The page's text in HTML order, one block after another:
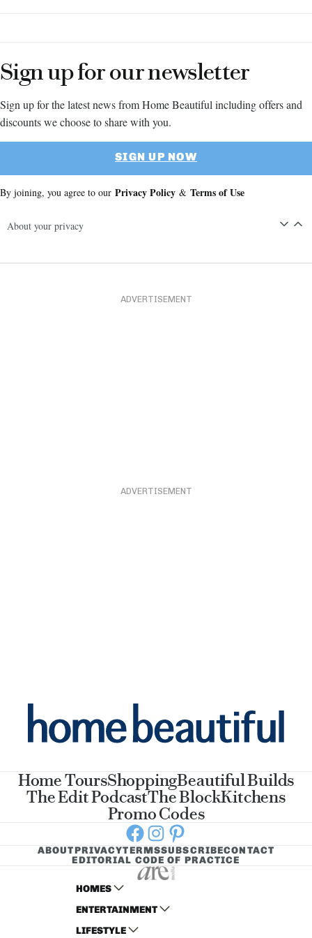
Sign up for our newsletter
Sign up for the latest news from Home Beautiful including offers and
discounts we choose to share with you.
SIGN UP NOW
By joining, you agree to our Privacy Policy & Terms of Use
About your privacy
ADVERTISEMENT
ADVERTISEMENT
Home ToursShoppingBeautiful Builds
The Edit PodcastThe BlockKitchens
Promo Codes
Facebook
Instagram
Pinterest
ABOUTPRIVACYTERMSSUBSCRIBECONTACT
EDITORIAL CODE OF PRACTICE
HOMES
AUSTRALIAN HOUSE AND GARDEN
HOME BEAUTIFUL
ENTERTAINMENT
WOMANS DAY
LIFESTYLE